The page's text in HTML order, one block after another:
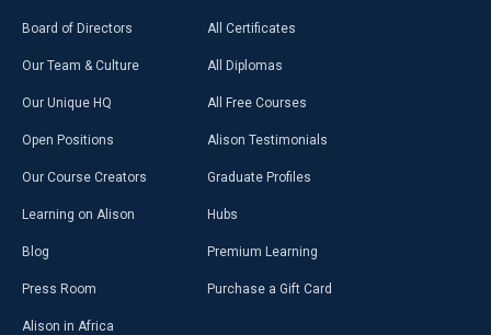
Board of Directors
Our Team & Culture
Our Unique HQ
Open Positions
Our Course Creators
Learning on Alison
Blog
Press Room
Alison in Africa
All Certificates
All Diplomas
All Free Courses
Alison Testimonials
Graduate Profiles
Hubs
Premium Learning
Purchase a Gift Card